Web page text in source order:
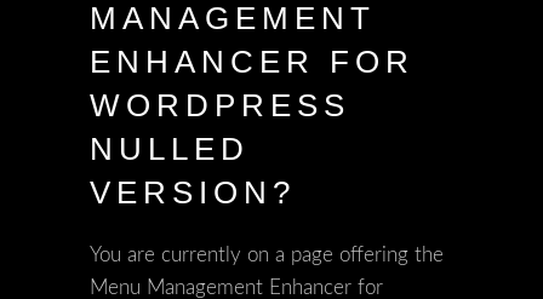
MANAGEMENT
ENHANCER FOR
WORDPRESS
NULLED
VERSION?
You are currently on a page offering the
Menu Management Enhancer for